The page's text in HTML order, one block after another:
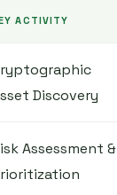
ACTIVITY
Discovery
Assessment &